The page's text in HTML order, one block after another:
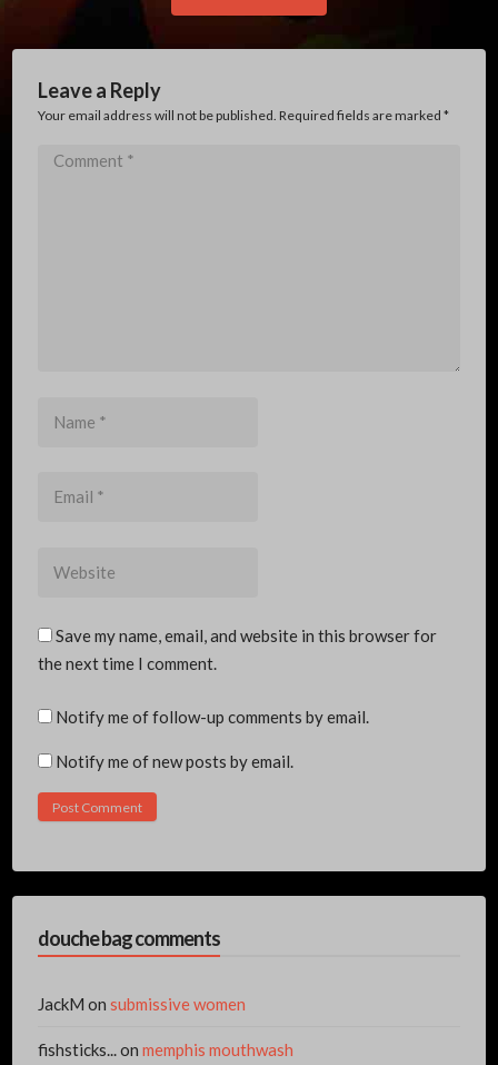
Leave a Reply
Your email address will not be published. Required fields are marked *
Comment
Save my name, email, and website in this browser for
the next time I comment.
Notify me of follow-up comments by email.
Notify me of new posts by email.
douche bag comments
JackM on submissive women
fishsticks...on memphis mouthwash